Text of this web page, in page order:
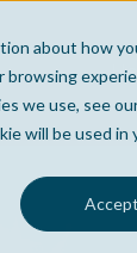
about how
we use, see
will be used
Accept